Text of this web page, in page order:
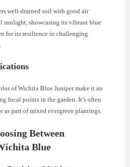
well-drained soil with good air
sunlight, showcasing its vibrant blue
for its resilience in challenging
of Wichita Blue Juniper make it an
focal points in the garden. It’s often
as part of mixed evergreen plantings.
Between
Blue